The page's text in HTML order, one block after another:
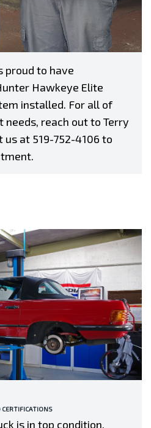
proud to have
Hawkeye Elite
installed. For all of
reach out to Terry
us at 519-752-4106 to
CERTIFICATIONS
is in top condition,